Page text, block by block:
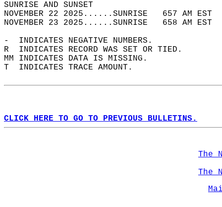
SUNRISE
NOVEMBER 22 2025......SUNRISE   657 AM
NOVEMBER 23 2025......SUNRISE   658 AM
-  INDICATES NEGATIVE NUMBERS.
R  INDICATES RECORD WAS SET OR TIED.
MM INDICATES DATA IS MISSING.
T  INDICATES TRACE AMOUNT.
CLICK HERE TO GO TO PREVIOUS BULLETINS.
The
The